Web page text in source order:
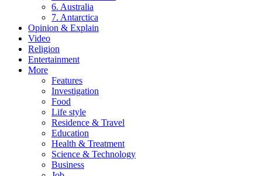
6. Australia
7. Antarctica
Opinion & Explain
Video
Religion
Entertainment
More
Features
Investigation
Food
Life style
Residence & Travel
Education
Health & Treatment
Science & Technology
Business